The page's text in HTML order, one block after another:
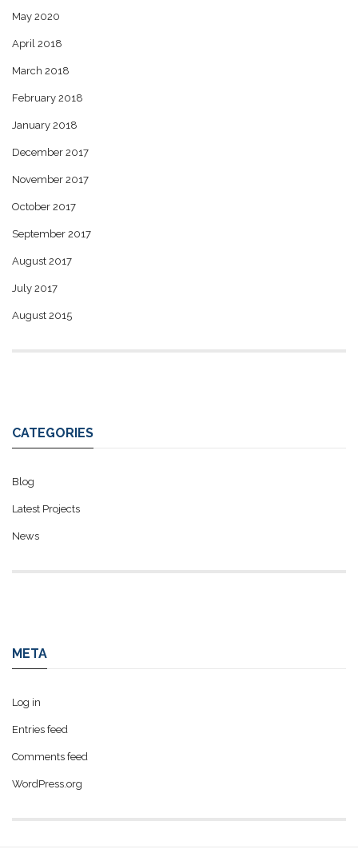
May 2020
April 2018
March 2018
February 2018
January 2018
December 2017
November 2017
October 2017
September 2017
August 2017
July 2017
August 2015
CATEGORIES
Blog
Latest Projects
News
META
Log in
Entries feed
Comments feed
WordPress.org